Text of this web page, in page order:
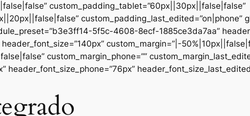
custom_padding_tablet=”60px||30px||false|false”
custom_padding_last_edited=”on|phone”
5f5c-4608-8ecf-1885ce3da7aa”
custom_margin=”|-
custom_margin_phone=””
header_font_size_phone=”76px”